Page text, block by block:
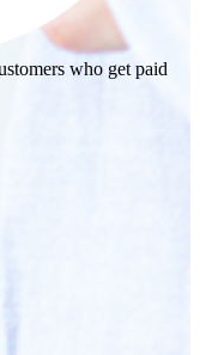
who get paid